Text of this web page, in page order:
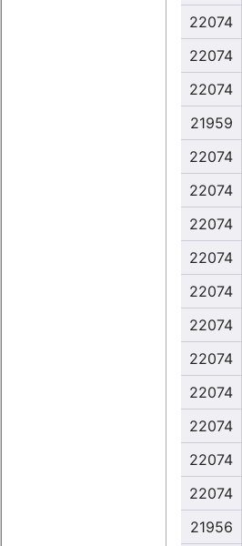
22074
22074
22074
21959
22074
22074
22074
22074
22074
22074
22074
22074
22074
22074
22074
21956